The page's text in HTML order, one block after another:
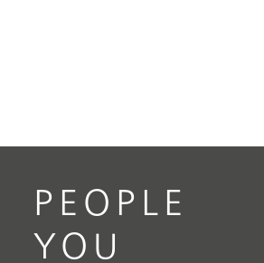
PEOPLE
YOU